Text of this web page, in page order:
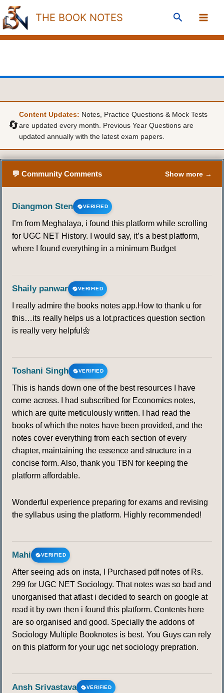
Skip
to
content
THE BOOK NOTES Search
🔄
Content Updates: Notes, Practice Questions & Mock Tests
are updated every month. Previous Year Questions are
updated annually with the latest exam papers.
💬 Community Comments Show more →
Diangmon Sten VERIFIED
I’m from Meghalaya, i found this platform while scrolling
for UGC NET History. I would say, it’s a best platform,
where I found everything in a minimum Budget
Shaily panwar VERIFIED
I really admire the books notes app.How to thank u for
this…its really helps us a lot.practices question section
is really very helpful🌼
Toshani Singh VERIFIED
This is hands down one of the best resources I have
come across. I had subscribed for Economics notes,
which are quite meticulously written. I had read the
books of which the notes have been provided, and the
notes cover everything from each section of every
chapter, maintaining the essence and structure in a
concise form. Also, thank you TBN for keeping the
platform affordable.
Wonderful experience preparing for exams and revising
the syllabus using the platform. Highly recommended!
Mahi VERIFIED
After seeing ads on insta, I Purchased pdf notes of Rs.
299 for UGC NET Sociology. That notes was so bad and
unorganised that atlast i decided to search on google at
read it by own then i found this platform. Contents here
are so organised and good. Specially the addons of
Sociology Multiple Booknotes is best. You Guys can rely
on this platform for your ugc net sociology prepration.
Ansh Srivastava VERIFIED